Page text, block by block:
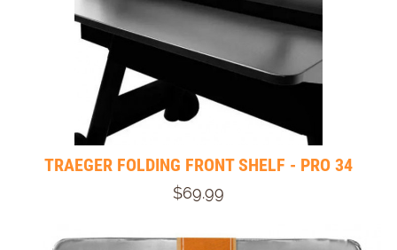
TRAEGER FOLDING FRONT SHELF - PRO 34
$69.99